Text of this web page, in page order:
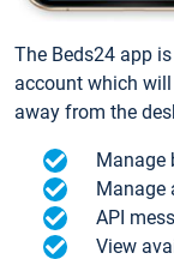
The Beds24 app
account which
away from the
Manage
Manage
API
View